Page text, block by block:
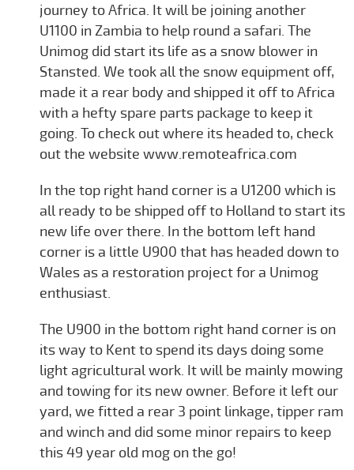
journey to Africa. It will be joining another
U1100 in Zambia to help round a safari. The
Unimog did start its life as a snow blower in
Stansted. We took all the snow equipment off,
made it a rear body and shipped it off to Africa
with a hefty spare parts package to keep it
going. To check out where its headed to, check
out the website www.remoteafrica.com
In the top right hand corner is a U1200 which is
all ready to be shipped off to Holland to start its
new life over there. In the bottom left hand
corner is a little U900 that has headed down to
Wales as a restoration project for a Unimog
enthusiast.
The U900 in the bottom right hand corner is on
its way to Kent to spend its days doing some
light agricultural work. It will be mainly mowing
and towing for its new owner. Before it left our
yard, we fitted a rear 3 point linkage, tipper ram
and winch and did some minor repairs to keep
this 49 year old mog on the go!